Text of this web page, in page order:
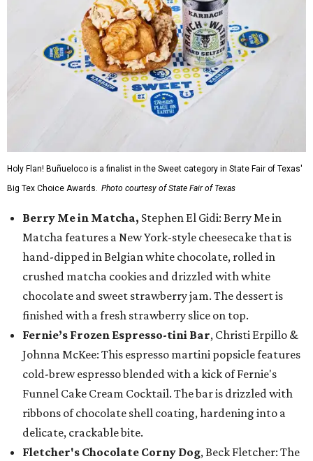
Holy Flan! Buñueloco is a finalist in the Sweet category in State Fair of Texas'
Big Tex Choice Awards. Photo courtesy of State Fair of Texas
Berry Me in Matcha, Stephen El Gidi: Berry Me in
Matcha features a New York-style cheesecake that is
hand-dipped in Belgian white chocolate, rolled in
crushed matcha cookies and drizzled with white
chocolate and sweet strawberry jam. The dessert is
finished with a fresh strawberry slice on top.
Fernie’s Frozen Espresso-tini Bar, Christi Erpillo &
Johnna McKee: This espresso martini popsicle features
cold-brew espresso blended with a kick of Fernie's
Funnel Cake Cream Cocktail. The bar is drizzled with
ribbons of chocolate shell coating, hardening into a
delicate, crackable bite.
Fletcher's Chocolate Corny Dog, Beck Fletcher: The